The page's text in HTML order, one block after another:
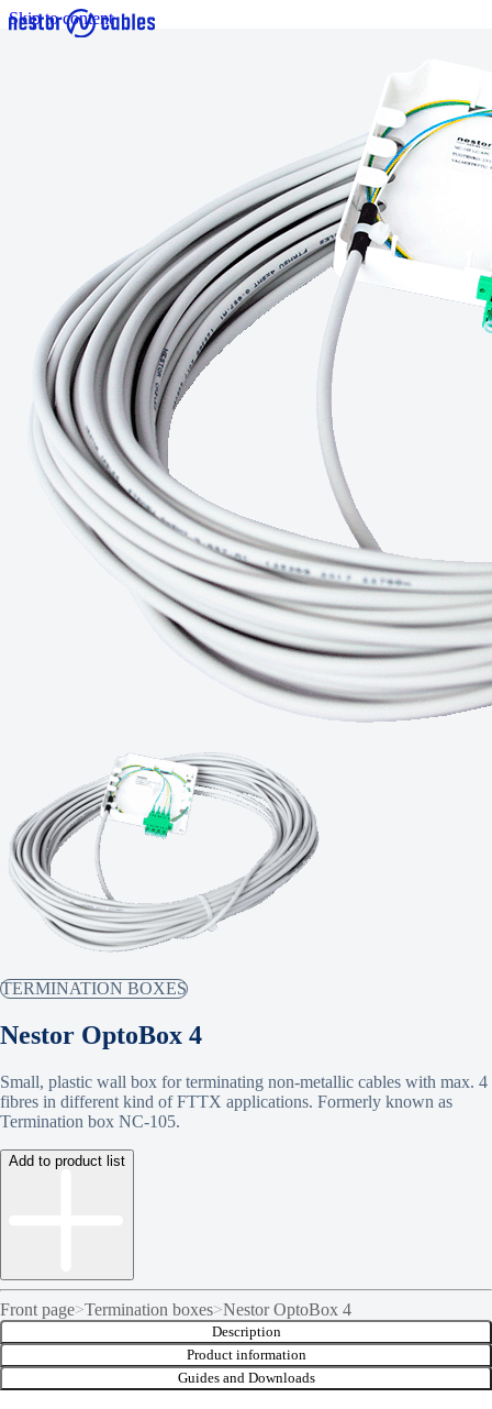
Skip to content
TERMINATION BOXES
Nestor OptoBox 4
Small, plastic wall box for terminating non-metallic cables with max. 4
fibres in different kind of FTTX applications. Formerly known as
Termination box NC-105.
Add to product list
Front page>Termination boxes>Nestor OptoBox 4
Description
Product information
Guides and Downloads